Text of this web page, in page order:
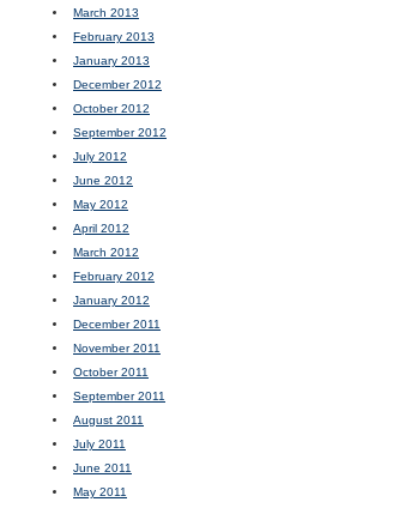
March 2013
February 2013
January 2013
December 2012
October 2012
September 2012
July 2012
June 2012
May 2012
April 2012
March 2012
February 2012
January 2012
December 2011
November 2011
October 2011
September 2011
August 2011
July 2011
June 2011
May 2011